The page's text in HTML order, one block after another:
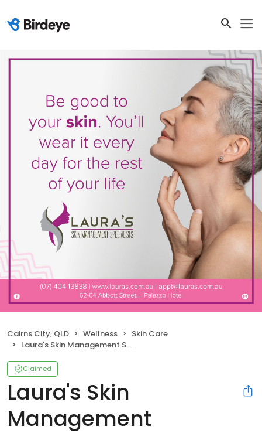
Cairns City, QLD Wellness
Skin Care
Laura's Skin Management Specialists
Claimed
Laura's Skin
Management